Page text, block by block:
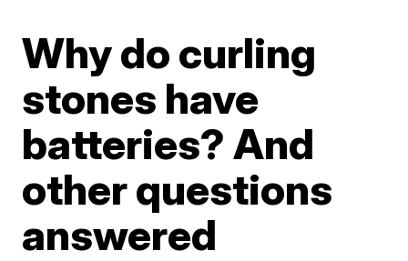
Why do curling
stones have
batteries? And
other questions
answered